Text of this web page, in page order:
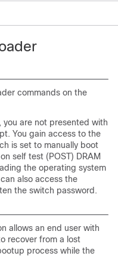
commands on the
you are not presented with
You gain access to the
is set to manually boot
self test (POST) DRAM
the operating system
also access the
the switch password.
allows an end user with
recover from a lost
process while the